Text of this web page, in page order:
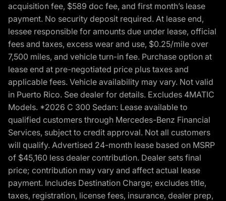
acquisition fee, $589 doc fee, and first month’s lease
payment. No security deposit required. At lease end,
lessee responsible for amounts due under lease, official
fees and taxes, excess wear and use, $0.25/mile over
7,500 miles, and vehicle turn-in fee. Purchase option at
lease end at pre-negotiated price plus taxes and
applicable fees. Vehicle availability may vary. Not valid
in Puerto Rico. See dealer for details. Excludes 4MATIC
Models. *2026 C 300 Sedan: Lease available to
qualified customers through Mercedes-Benz Financial
Services, subject to credit approval. Not all customers
will qualify. Advertised 24-month lease based on MSRP
of $45,160 less dealer contribution. Dealer sets final
price; contribution may vary and affect actual lease
payment. Includes Destination Charge; excludes title,
taxes, registration, license fees, insurance, dealer prep,